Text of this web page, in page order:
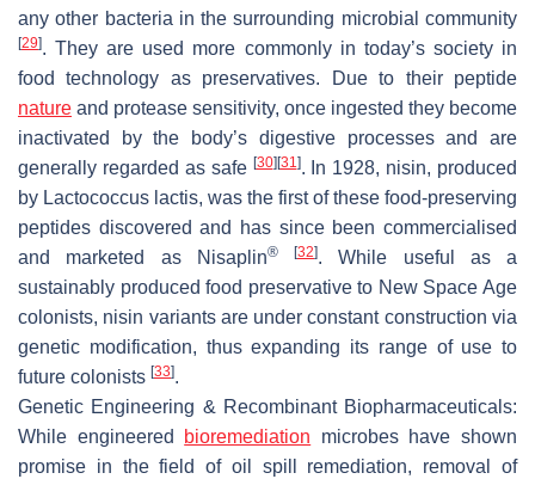
any other bacteria in the surrounding microbial community
[29]. They are used more commonly in today’s society in
food technology as preservatives. Due to their peptide
nature and protease sensitivity, once ingested they become
inactivated by the body’s digestive processes and are
generally regarded as safe [30] [31]. In 1928, nisin, produced
by Lactococcus lactis, was the first of these food-preserving
peptides discovered and has since been commercialised
and marketed as Nisaplin® [32]. While useful as a
sustainably produced food preservative to New Space Age
colonists, nisin variants are under constant construction via
genetic modification, thus expanding its range of use to
future colonists [33].
Genetic Engineering & Recombinant Biopharmaceuticals:
While engineered
bioremediation microbes have shown
promise in the field of oil spill remediation, removal of